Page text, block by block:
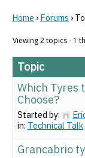
Home › Forums ›
Viewing 2 topics - 1
Topic
Which Tyres
Choose?
Started by:
in: Technical Talk
Grancabrio